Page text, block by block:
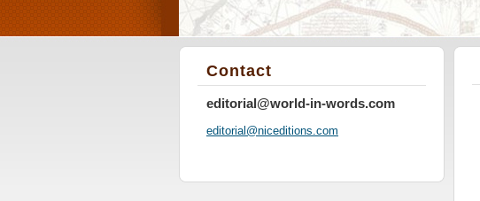
Contact
editorial@world-in-words.com
editorial@niceditions.com